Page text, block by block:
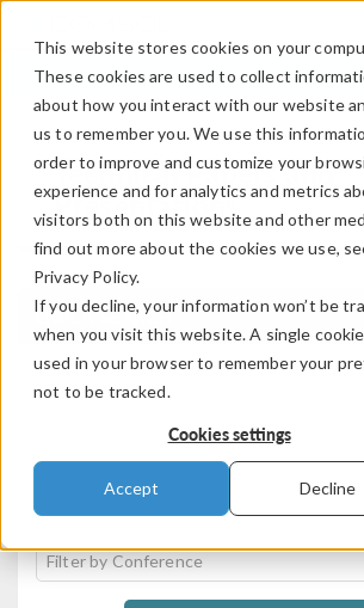
This website stores cookies on your
These cookies are used to collect
about how you interact with our website
us to remember you. We use this
order to improve and customize your
experience and for analytics and metrics
visitors both on this website and other
find out more about the cookies we use,
Privacy Policy.
If you decline, your information won’t be
when you visit this website. A single
used in your browser to remember your
not to be tracked.
Cookies settings
Accept Decline
LOG IN
Technical Papers and
Presentations
QUICK SEARCH
Filter by Physics Area
Filter by Industry
Filter by Conference